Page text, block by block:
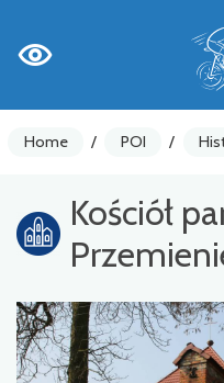
Home / POI /
Kościół